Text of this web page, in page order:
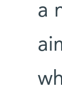
a